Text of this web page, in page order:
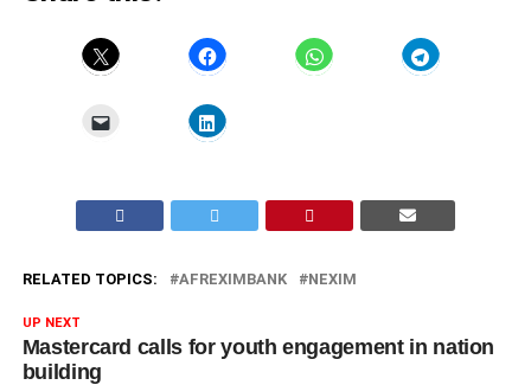
RELATED TOPICS: AFREXIMBANK NEXIM
UP NEXT
Mastercard calls for youth engagement in nation
building